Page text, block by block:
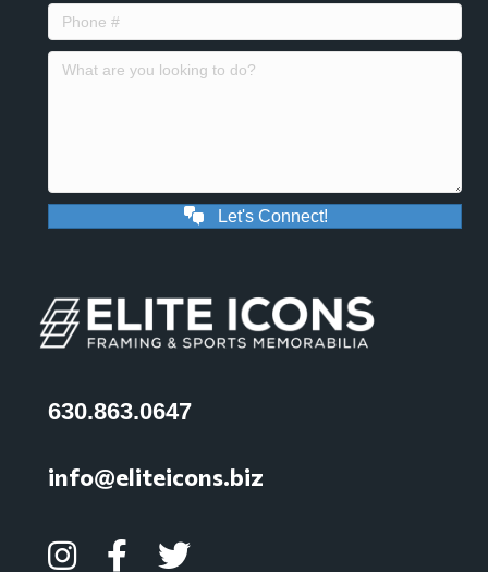
Let's Connect!
630.863.0647
info@eliteicons.biz